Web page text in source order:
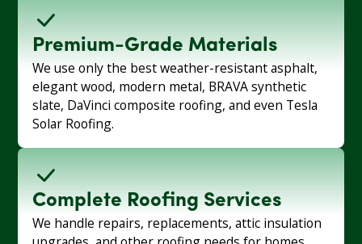
Premium-Grade Materials
We use only the best weather-resistant asphalt,
elegant wood, modern metal, BRAVA synthetic
slate, DaVinci composite roofing, and even Tesla
Solar Roofing.
Complete Roofing Services
We handle repairs, replacements, attic insulation